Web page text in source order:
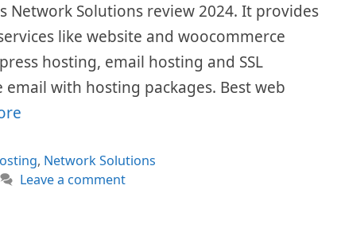
Network Solutions review 2024. It provides
like website and woocommerce
hosting, email hosting and SSL
with hosting packages. Best web
, Network Solutions
Leave a comment